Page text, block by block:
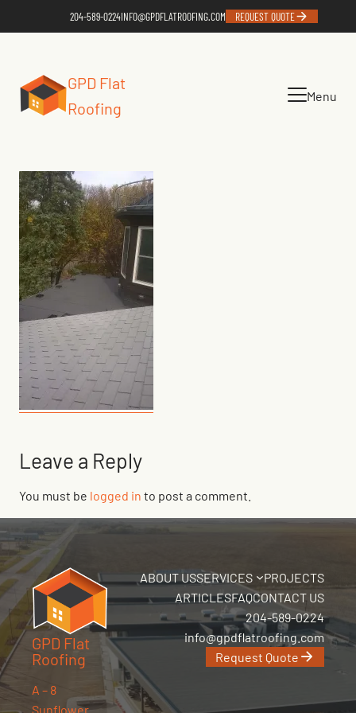
204-589-0224INFO@GPDFLATROOFING.COM REQUEST QUOTE
GPD Flat
Roofing
Menu
Leave a Reply
You must be logged in to post a comment.
GPD Flat
Roofing
A – 8
Sunflower
ABOUT USSERVICES
PROJECTS
ARTICLESFAQCONTACT US
204-589-0224
info@gpdflatroofing.com
Request Quote